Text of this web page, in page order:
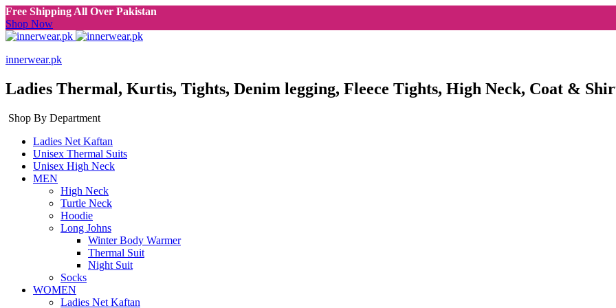
Free Shipping All Over Pakistan
Shop Now
innerwear.pk
Ladies Thermal, Kurtis, Tights, Denim legging, Fleece Tights, High Neck, Coat &
Shop By Department
Ladies Net Kaftan
Unisex Thermal Suits
Unisex High Neck
MEN
High Neck
Turtle Neck
Hoodie
Long Johns
Winter Body Warmer
Thermal Suit
Night Suit
Socks
WOMEN
Ladies Net Kaftan